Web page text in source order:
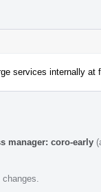
services internally at
manager: coro-early